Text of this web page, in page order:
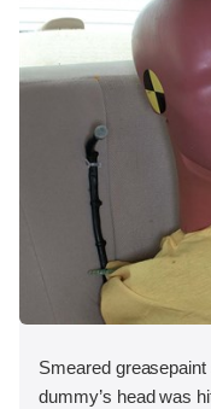
Smeared
dummy’s head was